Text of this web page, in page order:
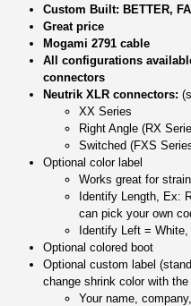
Custom Built: BETTER,
Great price
Mogami 2791 cable
All configurations
connectors
Neutrik XLR connectors:
XX Series
Right Angle (RX
Switched (FXS
Optional color label
Works great for
Identify Length, Ex:
can pick your own
Identify Left =
Optional colored boot
Optional custom label
change shrink color with
Your name,